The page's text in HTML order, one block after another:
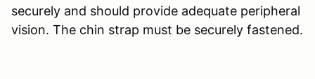
securely and should provide adequate peripheral
vision. The chin strap must be securely fastened.